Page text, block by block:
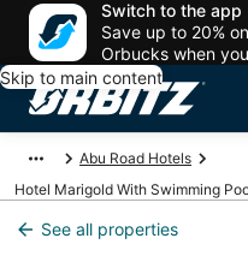
Switch to the app
Save up to 20%
Orbucks when
Skip to main content
Abu Road Hotels
Hotel Marigold With Swimming
See all properties